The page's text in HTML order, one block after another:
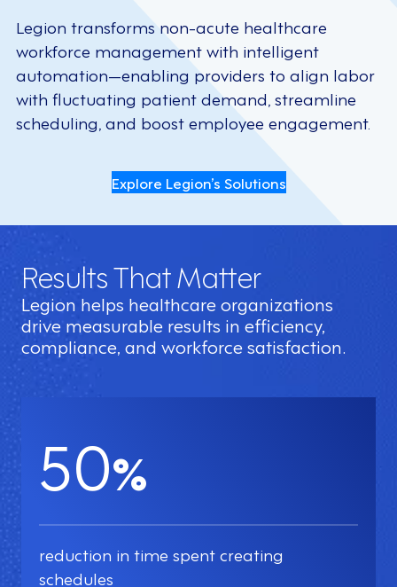
Legion transforms non-acute healthcare
workforce management with intelligent
automation—enabling providers to align labor
with fluctuating patient demand, streamline
scheduling, and boost employee engagement.
Explore Legion’s Solutions
Results That Matter
Legion helps healthcare organizations
drive measurable results in efficiency,
compliance, and workforce satisfaction.
50%
reduction in time spent creating
schedules